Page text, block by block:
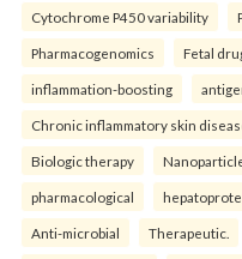
Cytochrome P450 variability
Pharmacogenomics Fetal
inflammation-boosting
Chronic inflammatory skin
Biologic therapy
pharmacological
Anti-microbial Therapeutic.